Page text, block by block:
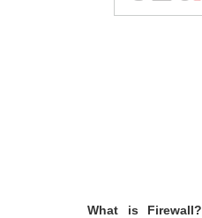
What is Firewall?